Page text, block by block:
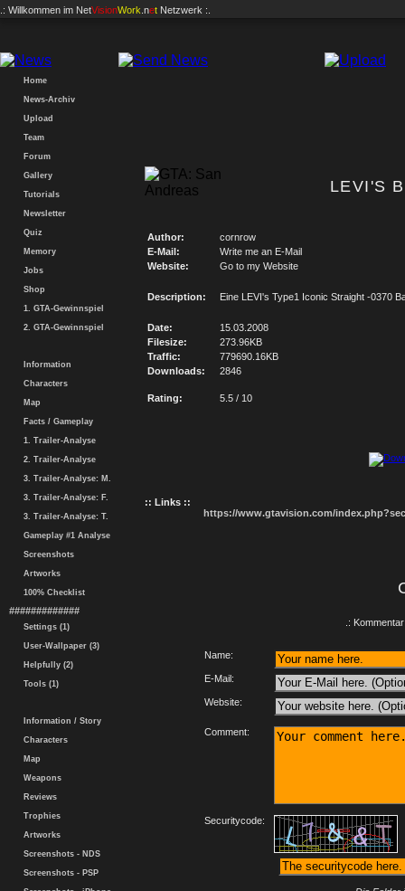
.: Willkommen im NetVisionWork .net Netzwerk :.
Home
News-Archiv
Upload
Team
Forum
Gallery
Tutorials
Newsletter
Quiz
Memory
Jobs
Shop
1. GTA-Gewinnspiel
2. GTA-Gewinnspiel
Information
Characters
Map
Facts / Gameplay
1. Trailer-Analyse
2. Trailer-Analyse
3. Trailer-Analyse: M.
3. Trailer-Analyse: F.
3. Trailer-Analyse: T.
Gameplay #1 Analyse
Screenshots
Artworks
100% Checklist
#############
Settings (1)
User-Wallpaper (3)
Helpfully (2)
Tools (1)
Information / Story
Characters
Map
Weapons
Reviews
Trophies
Artworks
Screenshots - NDS
Screenshots - PSP
LEVI'S
Author:
cornrow
E-Mail:
Write me an E-Mail
Website:
Go to my Website
Description: Eine LEVI's Type1 Iconic Straight -0370
Date:
15.03.2008
Filesize:
273.96KB
Traffic:
779690.16KB
Downloads:
2846
Rating: 5.5 / 10
:: Links ::
https://www.gtavision.com/
.:
Name:
E-Mail:
Website:
Comment:
Securitycode: